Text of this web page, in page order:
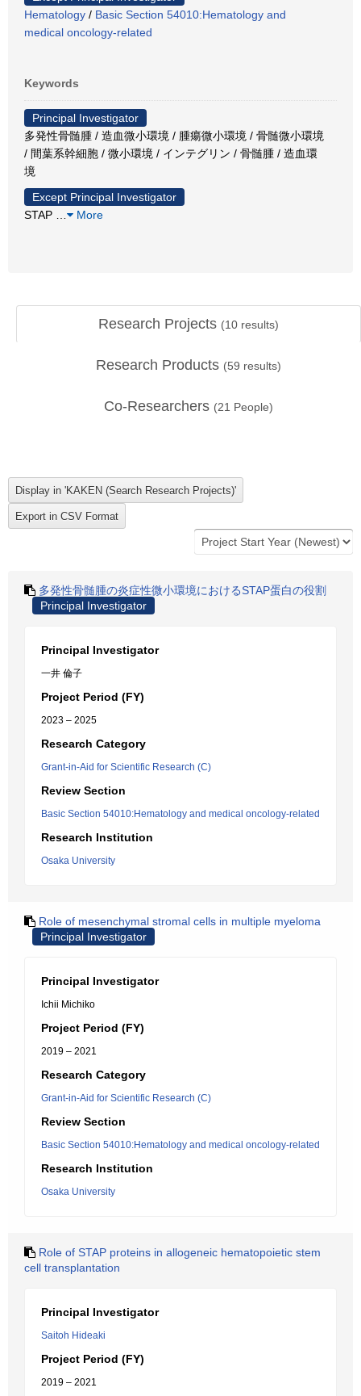
Hematology / Basic Section 54010:Hematology and
medical oncology-related
Keywords
Principal Investigator
多発性骨髄腫 / 造血微小環境 / 腫瘍微小環境 / 骨髄微小環境
/ 間葉系幹細胞 / 微小環境 / インテグリン / 骨髄腫 / 造血環
境
Except Principal Investigator
STAP
More
Research Projects (10 results)
Research Products (59 results)
Co-Researchers (21 People)
多発性骨髄腫の炎症性微小環境におけるSTAP蛋白の役割
Principal Investigator
Principal Investigator
一井 倫子
Project Period (FY)
2023 – 2025
Research Category
Grant-in-Aid for Scientific Research (C)
Review Section
Basic Section 54010:Hematology and medical oncology-related
Research Institution
Osaka University
Role of mesenchymal stromal cells in multiple myeloma
Principal Investigator
Principal Investigator
Ichii Michiko
Project Period (FY)
2019 – 2021
Research Category
Grant-in-Aid for Scientific Research (C)
Review Section
Basic Section 54010:Hematology and medical oncology-related
Research Institution
Osaka University
Role of STAP proteins in allogeneic hematopoietic stem
cell transplantation
Principal Investigator
Saitoh Hideaki
Project Period (FY)
2019 – 2021